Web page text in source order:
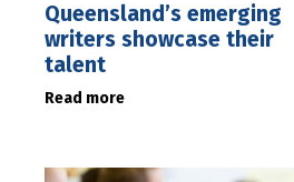
Queensland’s emerging
writers showcase their
talent
Read more